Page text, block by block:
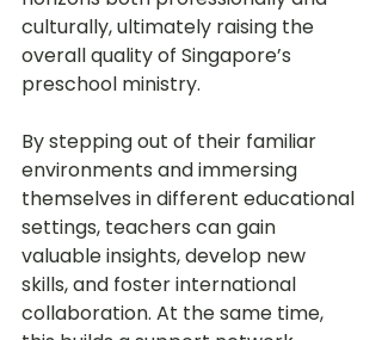
culturally, ultimately raising the
overall quality of Singapore’s
preschool ministry.
By stepping out of their familiar
environments and immersing
themselves in different educational
settings, teachers can gain
valuable insights, develop new
skills, and foster international
collaboration. At the same time,